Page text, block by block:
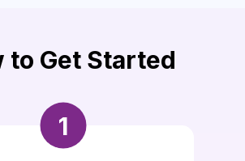
to Get Started
1